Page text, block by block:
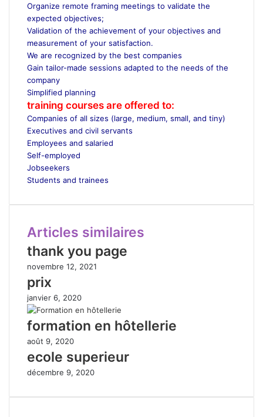
Organize remote framing meetings to validate the
expected objectives;
Validation of the achievement of your objectives and
measurement of your satisfaction.
We are recognized by the best companies
Gain tailor-made sessions adapted to the needs of the
company
Simplified planning
training courses are offered to:
Companies of all sizes (large, medium, small, and tiny)
Executives and civil servants
Employees and salaried
Self-employed
Jobseekers
Students and trainees
Articles similaires
thank you page
novembre 12, 2021
prix
janvier 6, 2020
formation en hôtellerie
août 9, 2020
ecole superieur
décembre 9, 2020